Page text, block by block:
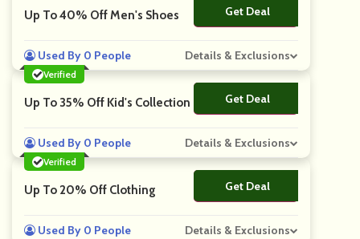
Up To 40% Off Men's Shoes Get Deal
No Code
Used By 0 People Details & Exclusions
Verified
Up To 35% Off Kid's Collection Get Deal
No Code
Used By 0 People Details & Exclusions
Verified
Up To 20% Off Clothing Get Deal
No Code
Used By 0 People Details & Exclusions